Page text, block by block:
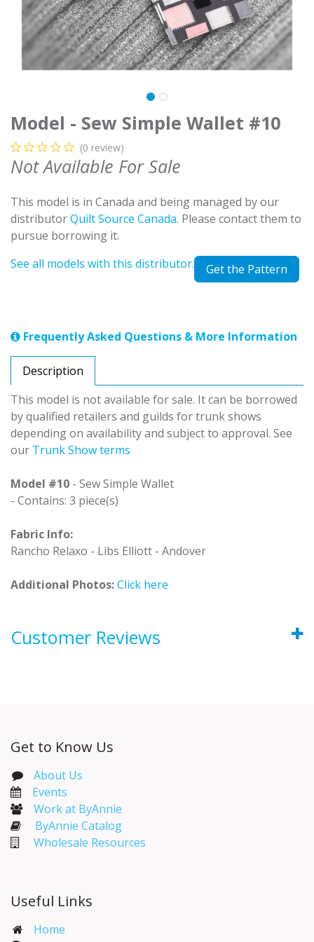
Model - Sew Simple Wallet #10
(0 review)
Not Available For Sale
This model is in Canada and being managed by our
distributorQuilt Source Canada. Please contact them to
pursue borrowing it.
See all models with this distributor.
Get the Pattern
Frequently Asked Questions & More Information
Description
This model is not available for sale. It can be borrowed
by qualified retailers and guilds for trunk shows
depending on availability and subject to approval. See
our Trunk Show terms
Model #10 - Sew Simple Wallet
- Contains: 3 piece(s)
Fabric Info:
Rancho Relaxo - Libs Elliott - Andover
Additional Photos:Click here
Customer Reviews
Get to Know Us
About Us
Events​
Work at ByAnnie
ByAnnie Catalog
Wholesale Resources
Useful Links
Home